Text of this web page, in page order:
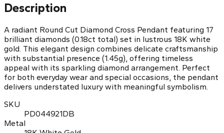
Description
A radiant Round Cut Diamond Cross Pendant featuring 17
brilliant diamonds (0.18ct total) set in lustrous 18K white
gold. This elegant design combines delicate craftsmanship
with substantial presence (1.45g), offering timeless
appeal with its sparkling diamond arrangement. Perfect
for both everyday wear and special occasions, the pendant
delivers understated luxury with meaningful symbolism.
SKU
PD044921DB
Metal